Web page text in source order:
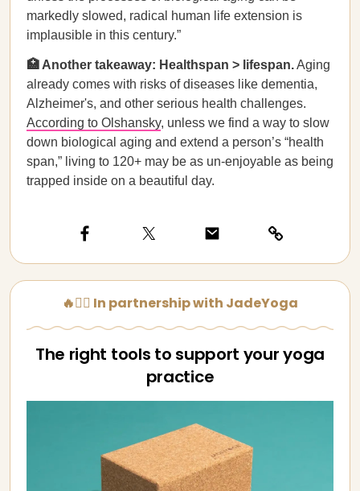
markedly slowed, radical human life extension is
implausible in this century.”
🏥 Another takeaway: Healthspan > lifespan.Aging
already comes with risks of diseases like dementia,
Alzheimer's, and other serious health challenges.
According to Olshansky, unless we find a way to slow
down biological aging and extend a person’s “health
span,” living to 120+ may be as un-enjoyable as being
trapped inside on a beautiful day.
🔥🧘‍♀️ In partnership with JadeYoga
The right tools to support your yoga
practice